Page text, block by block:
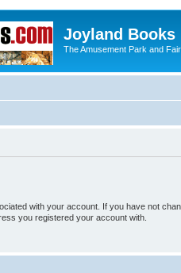
Joyland Books
The Amusement Park and
with your account. If you have not
you registered your account with.